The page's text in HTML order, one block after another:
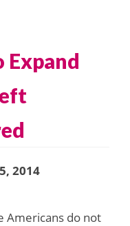
Expand
2014
Americans do not